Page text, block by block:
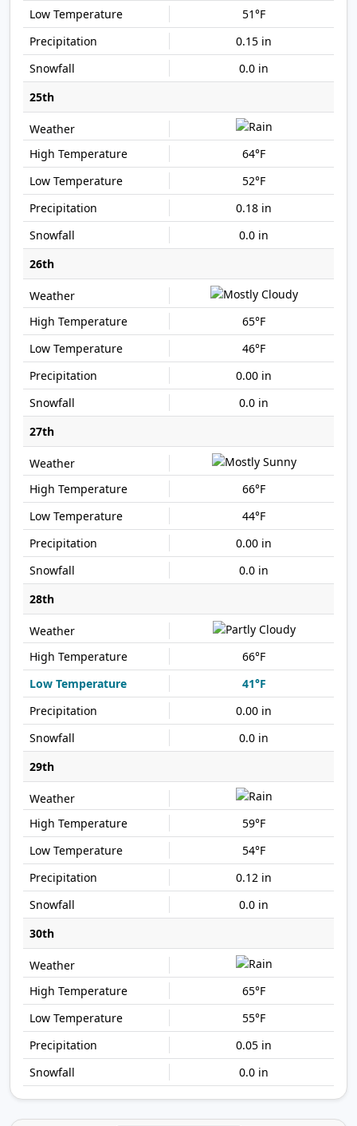
51°F
0.15 in
0.0 in
25th
64°F
52°F
0.18 in
0.0 in
26th
65°F
46°F
0.00 in
0.0 in
27th
66°F
44°F
0.00 in
0.0 in
28th
66°F
41°F
0.00 in
0.0 in
29th
59°F
54°F
0.12 in
0.0 in
30th
65°F
55°F
0.05 in
0.0 in